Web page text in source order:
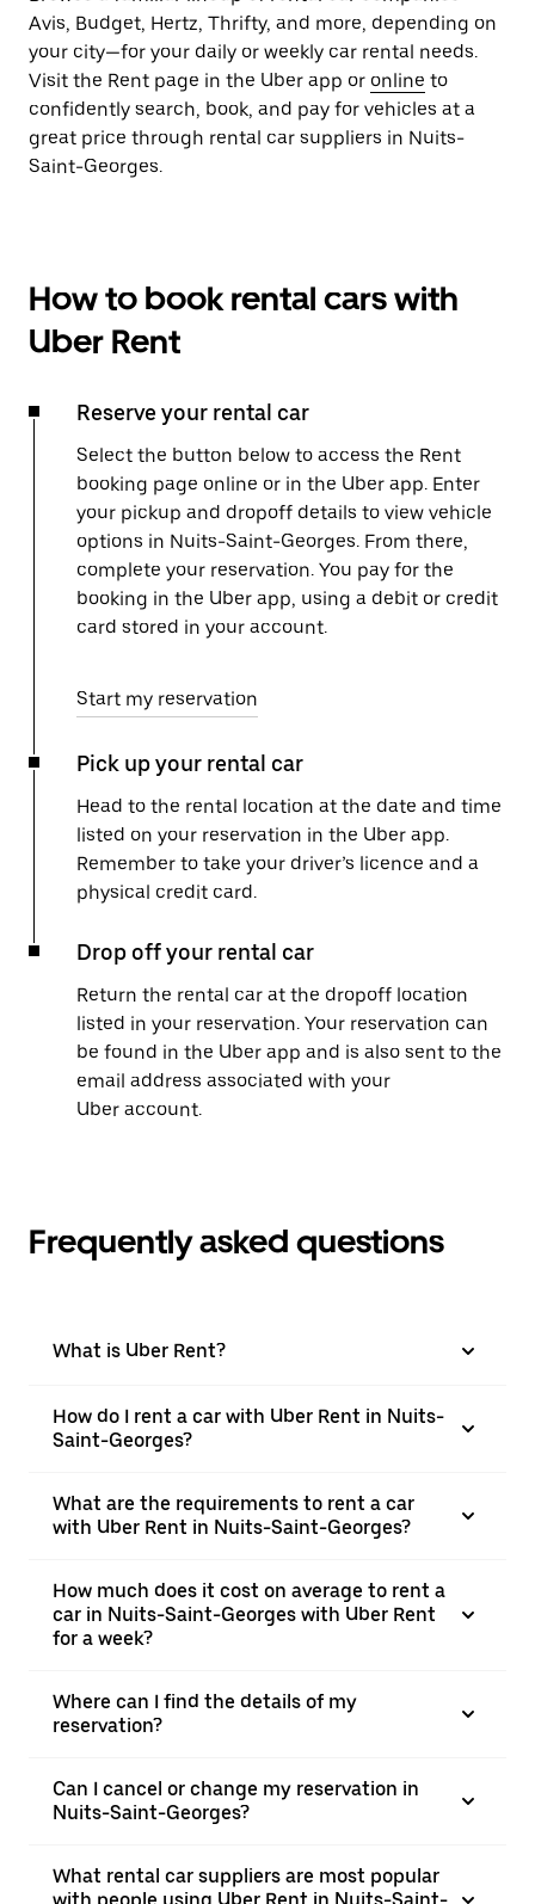
Avis, Budget, Hertz, Thrifty, and more, depending on
your city—for your daily or weekly car rental needs.
Visit the Rent page in the Uber app or online to
confidently search, book, and pay for vehicles at a
great price through rental car suppliers in Nuits-
Saint-Georges.
How to book rental cars with
Uber Rent
Reserve your rental car
Select the button below to access the Rent
booking page online or in the Uber app. Enter
your pickup and dropoff details to view vehicle
options in Nuits-Saint-Georges. From there,
complete your reservation. You pay for the
booking in the Uber app, using a debit or credit
card stored in your account.
Start my reservation
Pick up your rental car
Head to the rental location at the date and time
listed on your reservation in the Uber app.
Remember to take your driver’s licence and a
physical credit card.
Drop off your rental car
Return the rental car at the dropoff location
listed in your reservation. Your reservation can
be found in the Uber app and is also sent to the
email address associated with your
Uber account.
Frequently asked questions
What is Uber Rent?
How do I rent a car with Uber Rent in Nuits-
Saint-Georges?
What are the requirements to rent a car
with Uber Rent in Nuits-Saint-Georges?
How much does it cost on average to rent a
car in Nuits-Saint-Georges with Uber Rent
for a week?
Where can I find the details of my
reservation?
Can I cancel or change my reservation in
Nuits-Saint-Georges?
What rental car suppliers are most popular